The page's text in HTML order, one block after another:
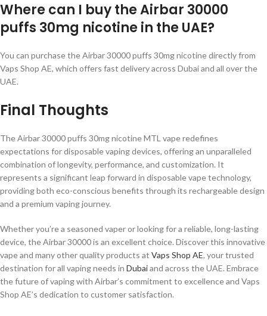
Where can I buy the Airbar 30000
puffs 30mg nicotine in the UAE?
You can purchase the Airbar 30000 puffs 30mg nicotine directly from
Vaps Shop AE, which offers fast delivery across Dubai and all over the
UAE.
Final Thoughts
The Airbar 30000 puffs 30mg nicotine MTL vape redefines
expectations for disposable vaping devices, offering an unparalleled
combination of longevity, performance, and customization. It
represents a significant leap forward in disposable vape technology,
providing both eco-conscious benefits through its rechargeable design
and a premium vaping journey.
Whether you’re a seasoned vaper or looking for a reliable, long-lasting
device, the Airbar 30000 is an excellent choice. Discover this innovative
vape and many other quality products at Vaps Shop AE, your trusted
destination for all vaping needs in Dubaiand across the UAE. Embrace
the future of vaping with Airbar’s commitment to excellence and Vaps
Shop AE’s dedication to customer satisfaction.